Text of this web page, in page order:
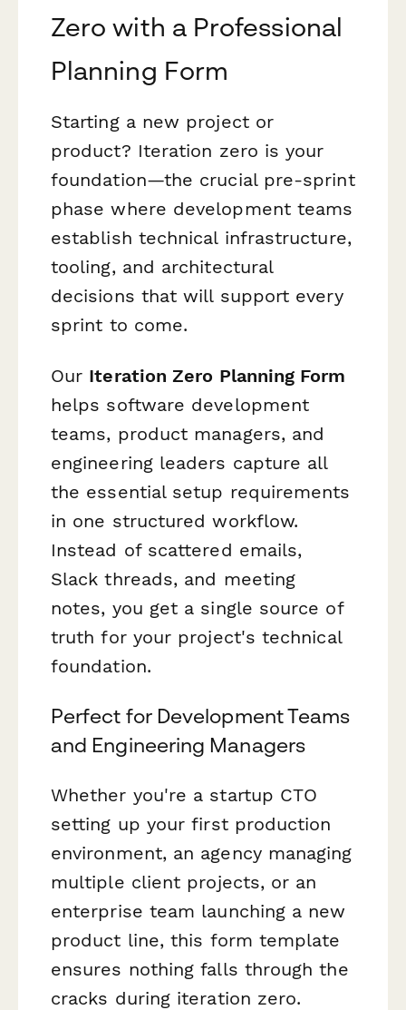
Zero with a Professional
Planning Form
Starting a new project or
product? Iteration zero is your
foundation—the crucial pre-sprint
phase where development teams
establish technical infrastructure,
tooling, and architectural
decisions that will support every
sprint to come.
Our Iteration Zero Planning Form
helps software development
teams, product managers, and
engineering leaders capture all
the essential setup requirements
in one structured workflow.
Instead of scattered emails,
Slack threads, and meeting
notes, you get a single source of
truth for your project's technical
foundation.
Perfect for Development Teams
and Engineering Managers
Whether you're a startup CTO
setting up your first production
environment, an agency managing
multiple client projects, or an
enterprise team launching a new
product line, this form template
ensures nothing falls through the
cracks during iteration zero.